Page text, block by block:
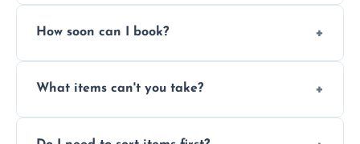
we can advise on proper disposal options for
How soon can I book?
clearance depending on availability and the
What items can't you take?